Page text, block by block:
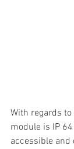
With regards
module is IP
accessible